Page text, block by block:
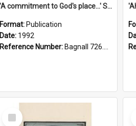
'A commitment to God's place...' St Joseph's Cathedral restoration appeal, 1992
Format: Publication
Date: 1992
Reference Number: Bagnall 726.6099392 Com
Select
Item